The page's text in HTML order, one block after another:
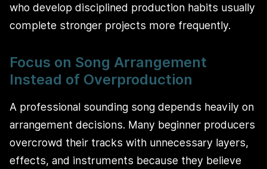
who develop disciplined production habits usually
complete stronger projects more frequently.
Focus on Song Arrangement
Instead of Overproduction
A professional sounding song depends heavily on
arrangement decisions. Many beginner producers
overcrowd their tracks with unnecessary layers,
effects, and instruments because they believe